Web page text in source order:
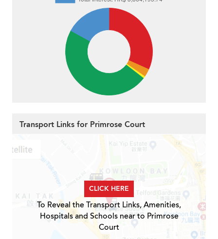
Transport Links for Primrose Court
CLICK HERE
To Reveal the Transport Links, Amenities,
Hospitals and Schools near to Primrose
Court